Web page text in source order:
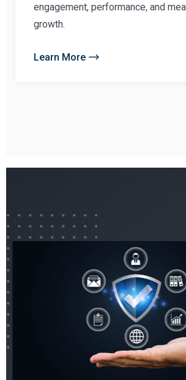
engagement, performance, and
growth.
Learn More